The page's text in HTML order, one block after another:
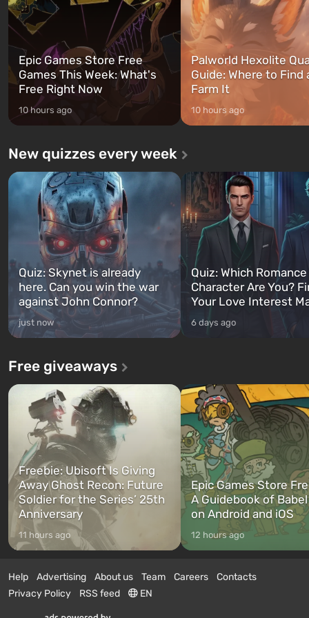
Epic Games Store Free
Games This Week: What's
Free Right Now
10 hours ago
Palworld Hexolite
Guide: Where to Find
Farm It
10 hours ago
New quizzes every week
Quiz: Skynet is already
here. Can you win the war
against John Connor?
just now
Quiz: Which
Character Are You?
Your Love Interest
6 days ago
Free giveaways
Freebie: Ubisoft Is Giving
Away Ghost Recon: Future
Soldier for the Series’ 25th
Anniversary
11 hours ago
Epic Games Store
A Guidebook of
on Android and iOS
12 hours ago
Help Advertising About us Team Careers
Contacts
Privacy Policy
RSS feed EN